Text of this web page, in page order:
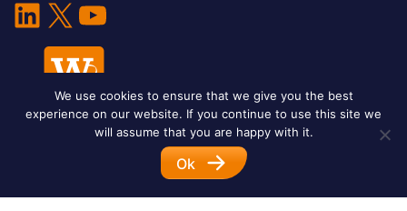
LinkedIn X YouTube
© 2026 Warwick Legal Network. All Rights Reserved.
Designed byImpet Group
We use cookies to ensure that we give you the best
experience on our website. If you continue to use this site we
will assume that you are happy with it.
Ok